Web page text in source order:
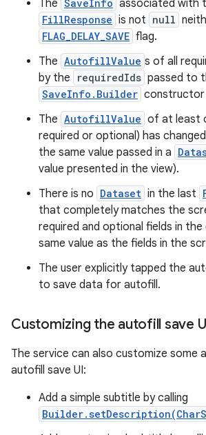
The SaveInfo associated with
FillResponse is not null
FLAG_DELAY_SAVE flag.
The AutofillValue s of all
by the
requiredIds passed to
SaveInfo.Builder constructor
The AutofillValue of at least
required or optional) has
the same value passed in a
value presented in the view).
There is no Dataset in the last
that completely matches the
required and optional fields in
same value as the fields in the
The user explicitly tapped the
to save data for autofill.
Customizing the autofill save
The service can also customize some
autofill save UI:
Add a simple subtitle by calling